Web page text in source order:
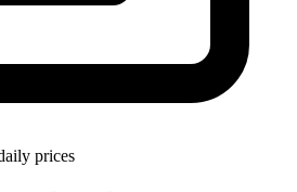
prices